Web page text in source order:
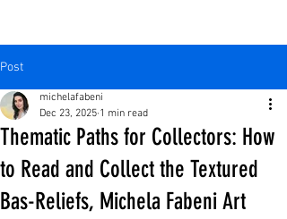
Post
Thematic Paths for Collectors: How
to Read and Collect the Textured
Bas-Reliefs, Michela Fabeni Art
michelafabeni
Dec 23, 2025 1 min read